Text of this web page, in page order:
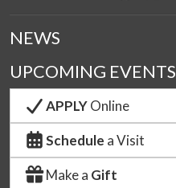
NEWS
UPCOMING EVENTS
APPLYOnline
Schedule a Visit
Make a Gift